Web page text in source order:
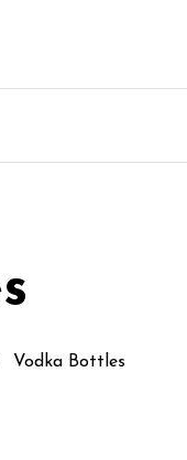
Vodka Bottles